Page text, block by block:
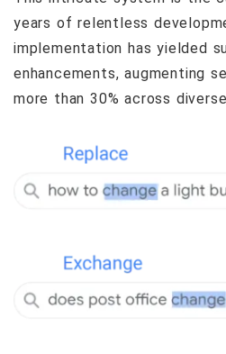
years of relentless
implementation has yielded
enhancements, augmenting
more than 30% across